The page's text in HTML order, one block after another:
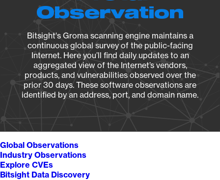
Observation
Bitsight's Groma scanning engine maintains a
continuous global survey of the public-facing
Internet. Here you’ll find daily updates to an
aggregated view of the Internet’s vendors,
products, and vulnerabilities observed over the
prior 30 days. These software observations are
identified by an address, port, and domain name.
Global Observations
Industry Observations
Explore CVEs
Bitsight Data Discovery